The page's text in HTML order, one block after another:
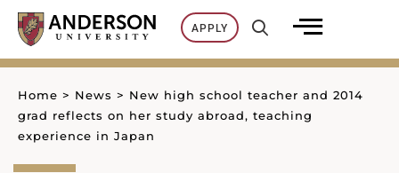
Skip
content
APPLY
Home > News > New high school teacher and 2014
grad reflects on her study abroad, teaching
experience in Japan